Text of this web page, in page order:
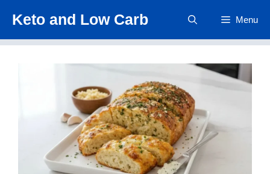
content
Keto and Low Carb Menu